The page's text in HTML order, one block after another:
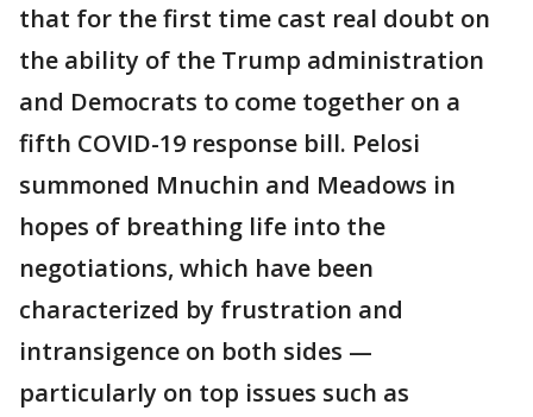
that for the first time cast real doubt on
the ability of the Trump administration
and Democrats to come together on a
fifth COVID-19 response bill. Pelosi
summoned Mnuchin and Meadows in
hopes of breathing life into the
negotiations, which have been
characterized by frustration and
intransigence on both sides —
particularly on top issues such as